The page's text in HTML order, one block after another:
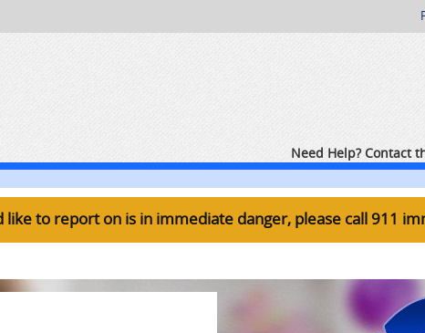
Need Help? Contact
like to report on is in immediate danger, please call 911